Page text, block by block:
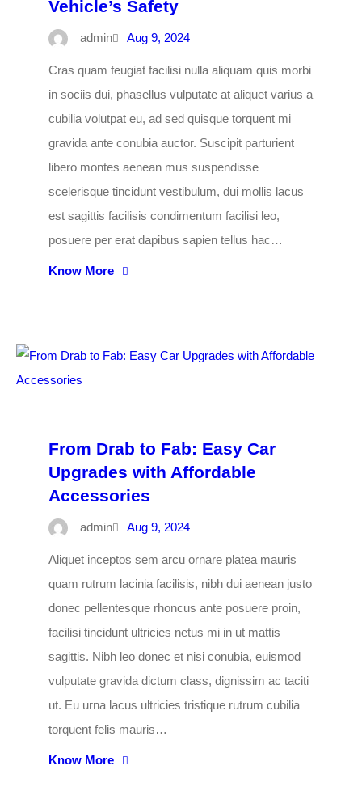
Vehicle’s Safety
admin Aug 9, 2024
Cras quam feugiat facilisi nulla aliquam quis morbi
in sociis dui, phasellus vulputate at aliquet varius a
cubilia volutpat eu, ad sed quisque torquent mi
gravida ante conubia auctor. Suscipit parturient
libero montes aenean mus suspendisse
scelerisque tincidunt vestibulum, dui mollis lacus
est sagittis facilisis condimentum facilisi leo,
posuere per erat dapibus sapien tellus hac…
Know More
From Drab to Fab: Easy Car
Upgrades with Affordable
Accessories
admin Aug 9, 2024
Aliquet inceptos sem arcu ornare platea mauris
quam rutrum lacinia facilisis, nibh dui aenean justo
donec pellentesque rhoncus ante posuere proin,
facilisi tincidunt ultricies netus mi in ut mattis
sagittis. Nibh leo donec et nisi conubia, euismod
vulputate gravida dictum class, dignissim ac taciti
ut. Eu urna lacus ultricies tristique rutrum cubilia
torquent felis mauris…
Know More